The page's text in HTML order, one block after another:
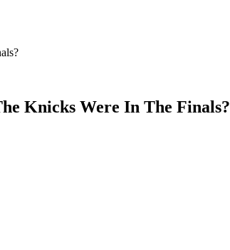
Knicks Were In The Finals?